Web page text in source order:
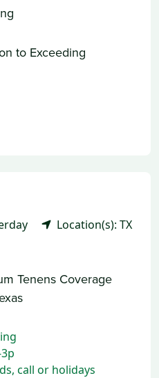
to Exceeding
Location(s): TX
Tenens Coverage
call or holidays